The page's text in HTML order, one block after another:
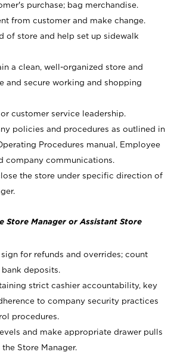
purchase; bag merchandise.
from customer and make change.
of store and help set up sidewalk
a clean, well-organized store and
and secure working and shopping
customer service leadership.
policies and procedures as outlined in
Procedures manual, Employee
company communications.
the store under specific direction of
Store Manager or Assistant Store
for refunds and overrides; count
bank deposits.
strict cashier accountability, key
to company security practices
procedures.
and make appropriate drawer pulls
Store Manager.